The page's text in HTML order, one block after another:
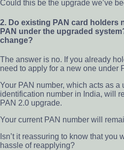
Could this be the upgrade we’ve
2. Do existing PAN card holders
PAN under the upgraded
change?
The answer is no. If you already
need to apply for a new one under
Your PAN number, which acts as a
identification number in India, will
PAN 2.0 upgrade.
Your current PAN number will
Isn’t it reassuring to know that you
hassle of reapplying?